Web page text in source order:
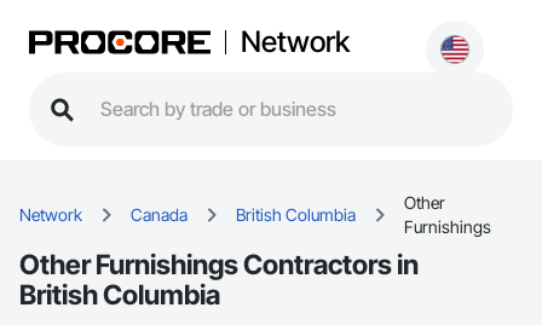
Network
Network Canada British Columbia
Other
Furnishings
Other Furnishings Contractors in
British Columbia